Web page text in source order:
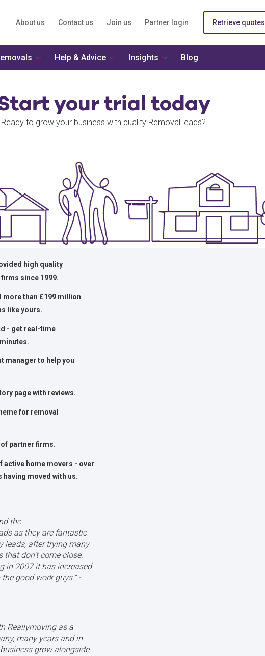
About us Contact us Join us Partner login Retrieve quotes
your trial today
Ready to grow your business with quality Removal leads?
high quality
since 1999.
more than £199 million
like yours.
- get real-time
manager to help you
page with reviews.
for removal
partner firms.
active home movers - over
moved with us.
the
as they are fantastic
leads, after trying many
that don't come close.
in 2007 it has increased
good work guys.’’ -
Reallymoving as a
many years and in
grow alongside
Help & Advice Insights Blog